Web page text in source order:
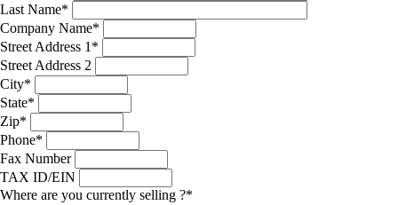
Last Name*
Company Name*
Street Address 1 *
Street Address 2
City*
State*
Zip*
Phone*
Fax Number
TAX ID/EIN
Where are you currently selling ?*